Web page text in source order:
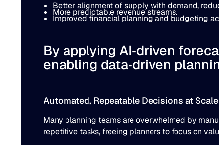
Better alignment of supply with demand,
More predictable revenue streams.
Improved financial planning and budgeting
By applying AI‐driven
enabling data‐driven
Automated, Repeatable Decisions at Scale
Many planning teams are overwhelmed by
repetitive tasks, freeing planners to focus on